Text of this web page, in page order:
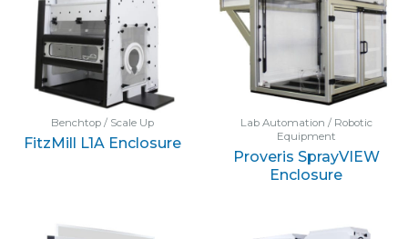
Benchtop / Scale Up
FitzMill L1A Enclosure
Lab Automation / Robotic
Equipment
Proveris SprayVIEW
Enclosure